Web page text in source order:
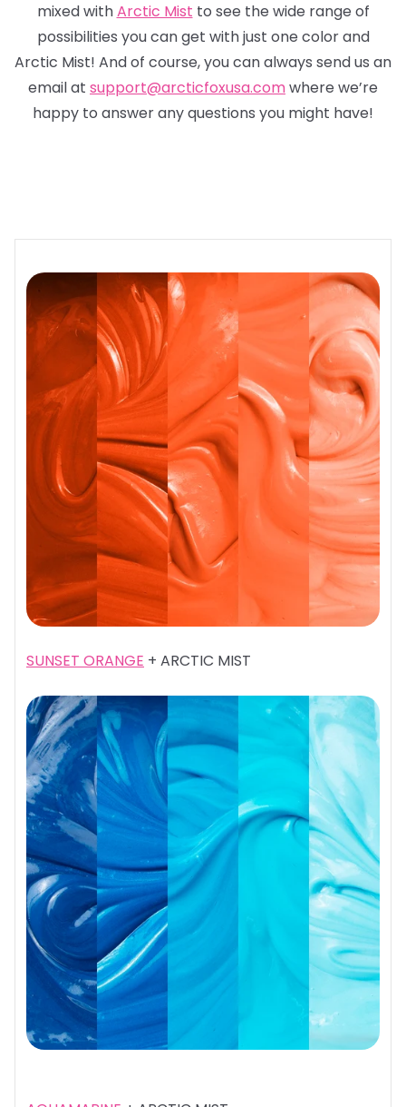
mixed withArctic Mist to see the wide range of
possibilities you can get with just one color and
Arctic Mist! And of course, you can always send us an
email at support@arcticfoxusa.comwhere we’re
happy to answer any questions you might have!
SUNSET ORANGE + ARCTIC MIST